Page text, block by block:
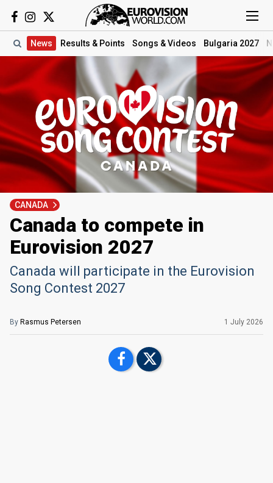
News Results & Points Songs & Videos Bulgaria 2027
CANADA
Canada to compete in
Eurovision 2027
Canada will participate in the Eurovision
Song Contest 2027
By Rasmus Petersen 1 July 2026